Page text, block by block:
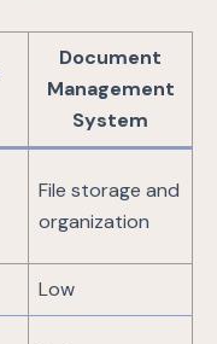
Document
Management
System
File storage and
organization
Low